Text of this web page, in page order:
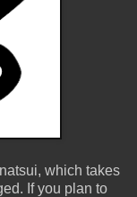
which takes
If you plan to